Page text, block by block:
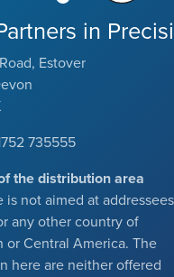
in
Estover
735555
the distribution area
is not aimed at addressees
any other country of
or Central America. The
here are neither offered